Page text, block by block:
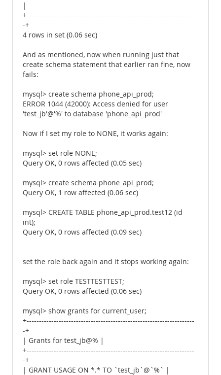
|
+--------------------------------------------------------------------
-+
4 rows in set (0.06 sec)
And as mentioned, now when running just that
create schema statement that earlier ran fine, now
fails:
mysql> create schema phone_api_prod;
ERROR 1044 (42000): Access denied for user
'test_jb'@'%' to database 'phone_api_prod'
Now if I set my role to NONE, it works again:
mysql> set role NONE;
Query OK, 0 rows affected (0.05 sec)
mysql> create schema phone_api_prod;
Query OK, 1 row affected (0.06 sec)
mysql> CREATE TABLE phone_api_prod.test12 (id
int);
Query OK, 0 rows affected (0.09 sec)
set the role back again and it stops working again:
mysql> set role TESTTESTTEST;
Query OK, 0 rows affected (0.06 sec)
mysql> show grants for current_user;
+--------------------------------------------------------------------
-+
| Grants for test_jb@% |
+--------------------------------------------------------------------
-+
| GRANT USAGE ON *.* TO `test_jb`@`%` |